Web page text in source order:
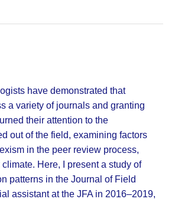
have demonstrated that
a variety of journals and granting
their attention to the
out of the field, examining factors
in the peer review process,
Here, I present a study of
patterns in the Journal of Field
assistant at the JFA in 2016–2019,